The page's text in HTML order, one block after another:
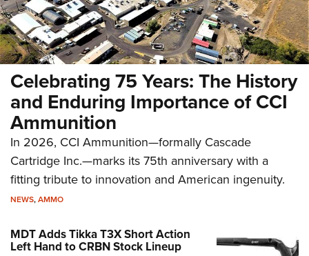
Celebrating 75 Years: The History
and Enduring Importance of CCI
Ammunition
In 2026, CCI Ammunition—formally Cascade
Cartridge Inc.—marks its 75th anniversary with a
fitting tribute to innovation and American ingenuity.
NEWS,AMMO
MDT Adds Tikka T3X Short Action
Left Hand to CRBN Stock Lineup